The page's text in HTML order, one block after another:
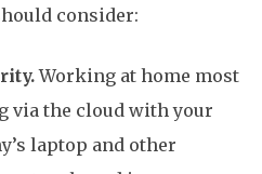
consider:
Working at home most
via the cloud with your
laptop and other